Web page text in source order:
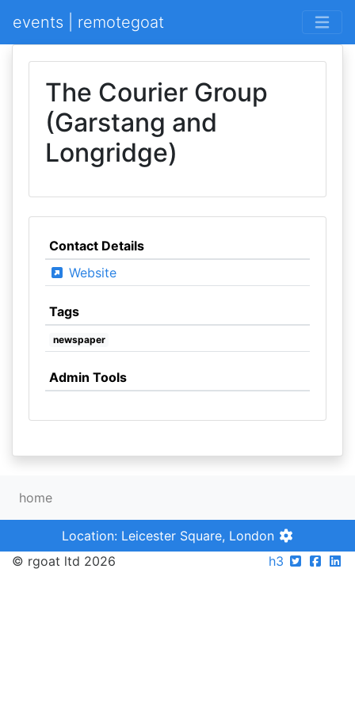
events | remotegoat
The Courier Group
(Garstang and
Longridge)
Contact Details
Website
Tags
newspaper
Admin Tools
home
Location: Leicester Square, London
© rgoat ltd 2026
h3